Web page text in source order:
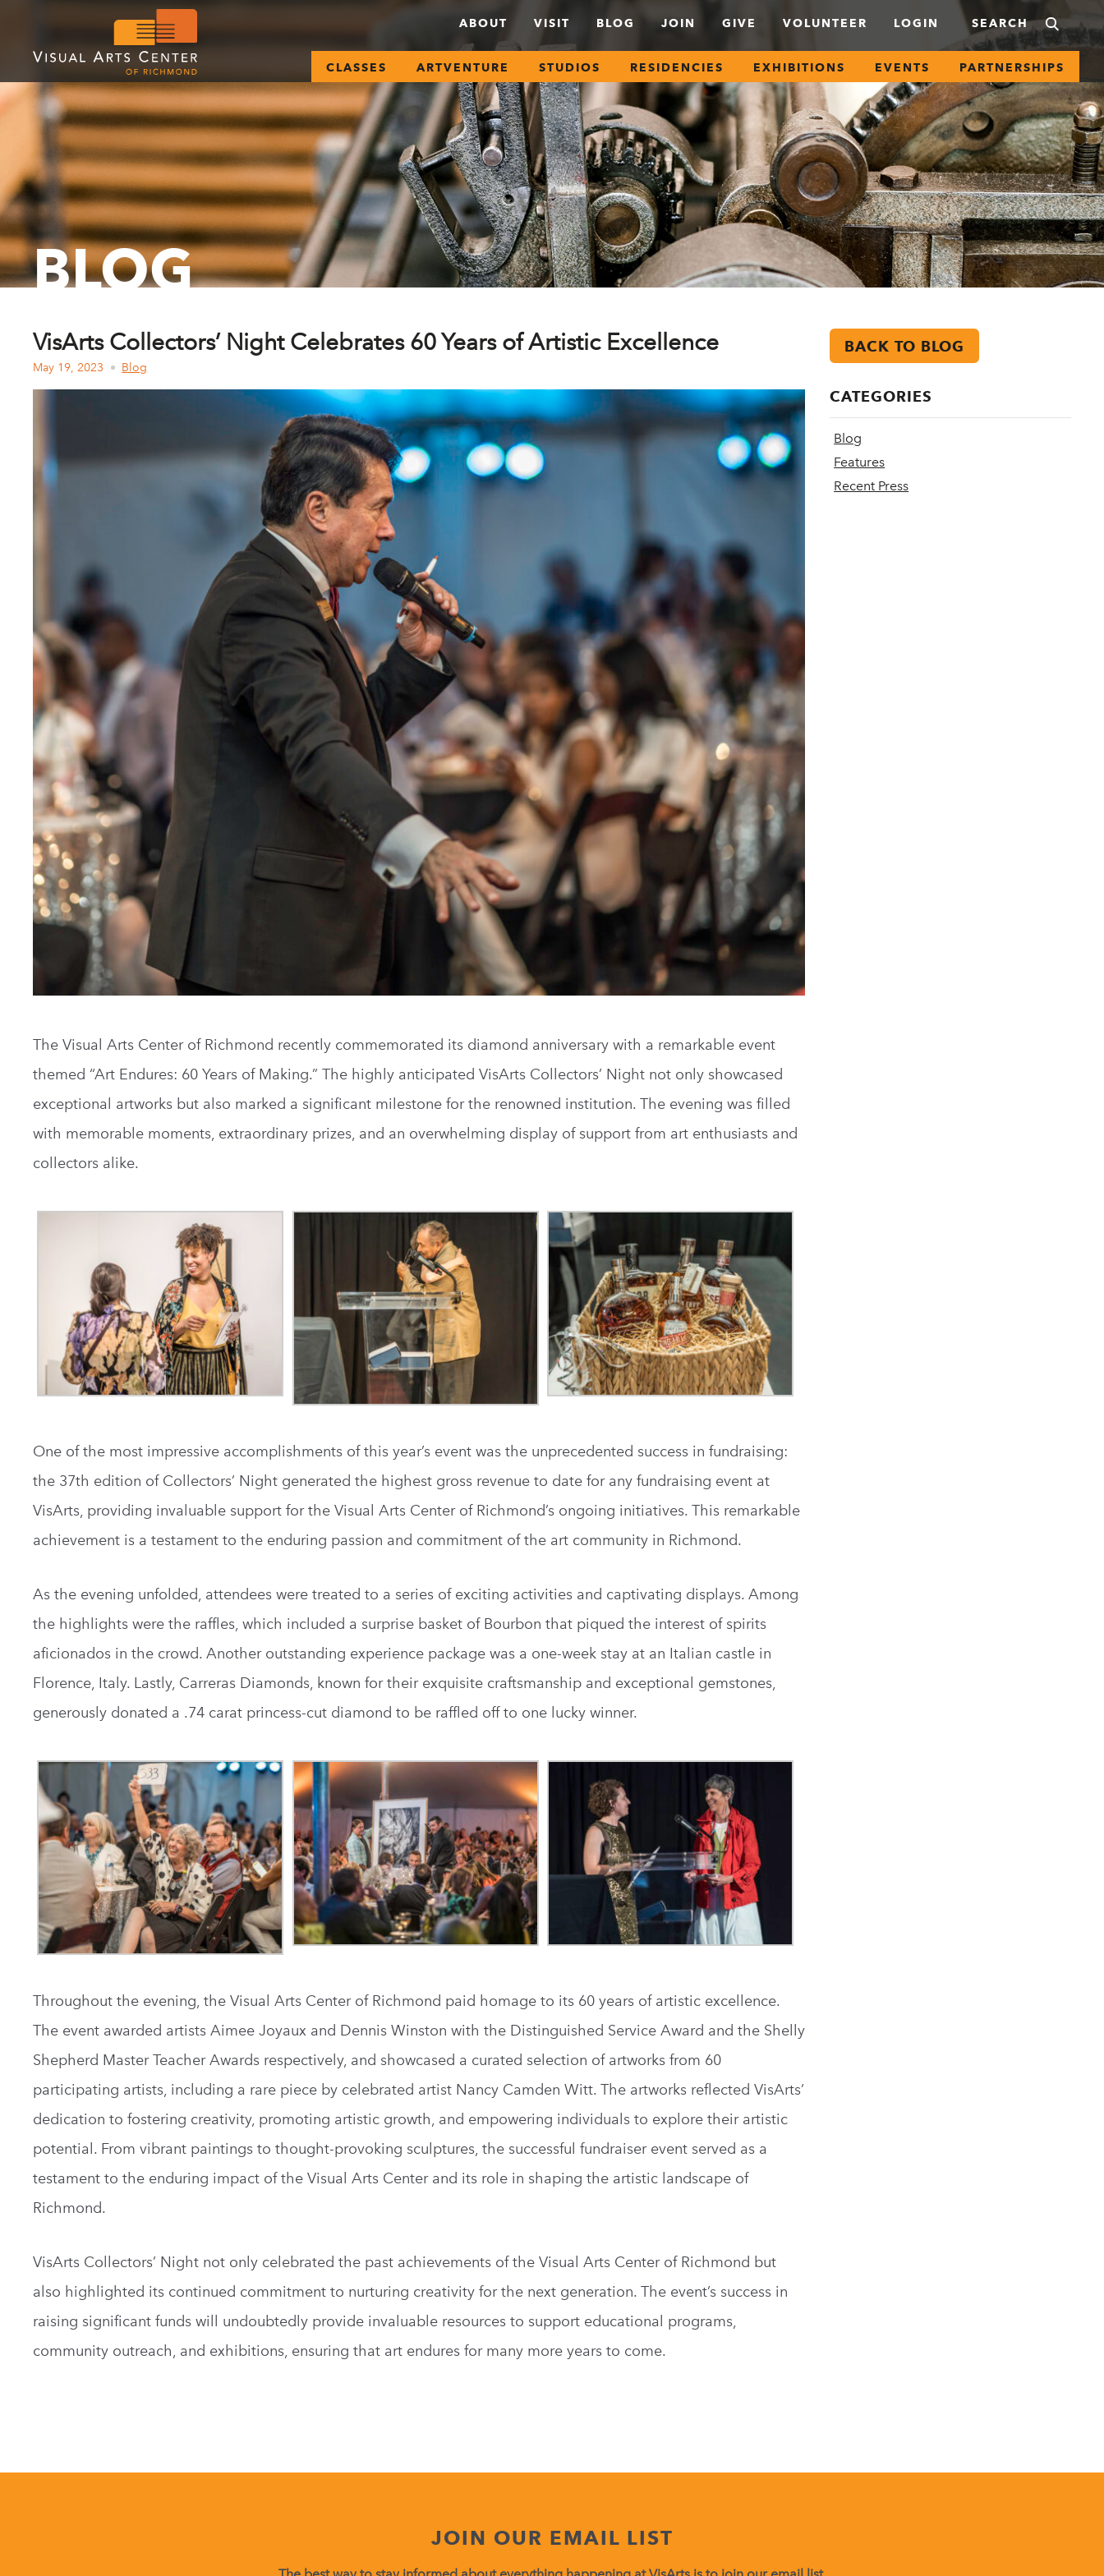
ABOUT VISIT BLOG JOIN GIVE VOLUNTEER LOGIN
CLASSES ARTVENTURE STUDIOS RESIDENCIES EXHIBITIONS EVENTS PARTNERSHIPS
BLOG
VisArts Collectors’ Night Celebrates 60 Years of Artistic Excellence
May 19, 2023 Blog
The Visual Arts Center of Richmond recently commemorated its diamond anniversary with a remarkable event
themed “Art Endures: 60 Years of Making.” The highly anticipated VisArts Collectors’ Night not only showcased
exceptional artworks but also marked a significant milestone for the renowned institution. The evening was filled
with memorable moments, extraordinary prizes, and an overwhelming display of support from art enthusiasts and
collectors alike.
One of the most impressive accomplishments of this year’s event was the unprecedented success in fundraising:
the 37th edition of Collectors’ Night generated the highest gross revenue to date for any fundraising event at
VisArts, providing invaluable support for the Visual Arts Center of Richmond’s ongoing initiatives. This remarkable
achievement is a testament to the enduring passion and commitment of the art community in Richmond.
As the evening unfolded, attendees were treated to a series of exciting activities and captivating displays. Among
the highlights were the raffles, which included a surprise basket of Bourbon that piqued the interest of spirits
aficionados in the crowd. Another outstanding experience package was a one-week stay at an Italian castle in
Florence, Italy. Lastly, Carreras Diamonds, known for their exquisite craftsmanship and exceptional gemstones,
generously donated a .74 carat princess-cut diamond to be raffled off to one lucky winner.
Throughout the evening, the Visual Arts Center of Richmond paid homage to its 60 years of artistic excellence.
The event awarded artists Aimee Joyaux and Dennis Winston with the Distinguished Service Award and the Shelly
Shepherd Master Teacher Awards respectively, and showcased a curated selection of artworks from 60
participating artists, including a rare piece by celebrated artist Nancy Camden Witt. The artworks reflected VisArts’
dedication to fostering creativity, promoting artistic growth, and empowering individuals to explore their artistic
potential. From vibrant paintings to thought-provoking sculptures, the successful fundraiser event served as a
testament to the enduring impact of the Visual Arts Center and its role in shaping the artistic landscape of
Richmond.
VisArts Collectors’ Night not only celebrated the past achievements of the Visual Arts Center of Richmond but
also highlighted its continued commitment to nurturing creativity for the next generation. The event’s success in
raising significant funds will undoubtedly provide invaluable resources to support educational programs,
community outreach, and exhibitions, ensuring that art endures for many more years to come.
BACK TO BLOG
CATEGORIES
Blog
Features
Recent Press
JOIN OUR EMAIL LIST